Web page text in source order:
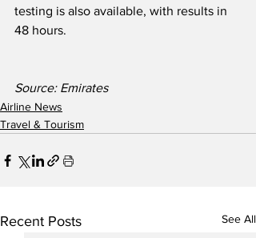
testing is also available, with results in
48 hours.
Source: Emirates
Airline News
Travel & Tourism
Recent Posts See All